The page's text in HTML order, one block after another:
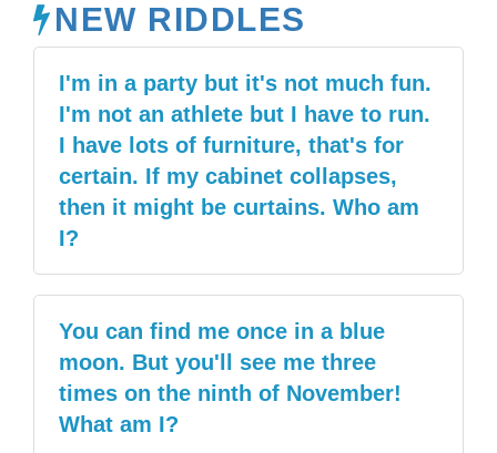
NEW RIDDLES
I'm in a party but it's not much fun.
I'm not an athlete but I have to run.
I have lots of furniture, that's for
certain. If my cabinet collapses,
then it might be curtains. Who am
I?
You can find me once in a blue
moon. But you'll see me three
times on the ninth of November!
What am I?